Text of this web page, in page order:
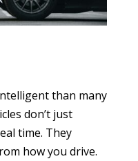
than many
don’t just
time. They
how you drive.